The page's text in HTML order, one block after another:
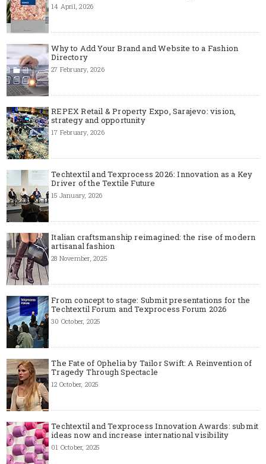
14 April, 2026
Why to Add Your Brand and Website to a Fashion
Directory
27 February, 2026
REPEX Retail & Property Expo, Sarajevo: vision,
strategy and opportunity
17 February, 2026
Techtextil and Texprocess 2026: Innovation as a Key
Driver of the Textile Future
15 January, 2026
Italian craftsmanship reimagined: the rise of modern
artisanal fashion
28 November, 2025
From concept to stage: Submit presentations for the
Techtextil Forum and Texprocess Forum 2026
30 October, 2025
The Fate of Ophelia by Tailor Swift: A Reinvention of
Tragedy Through Spectacle
12 October, 2025
Techtextil and Texprocess Innovation Awards: submit
ideas now and increase international visibility
01 October, 2025